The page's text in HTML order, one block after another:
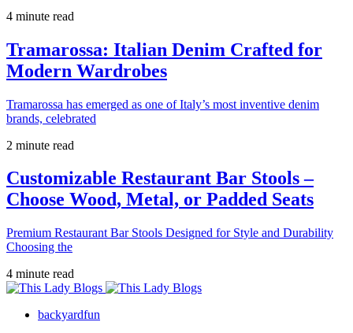
4 minute read
Tramarossa: Italian Denim Crafted for
Modern Wardrobes
Tramarossa has emerged as one of Italy’s most inventive denim
brands, celebrated
2 minute read
Customizable Restaurant Bar Stools –
Choose Wood, Metal, or Padded Seats
Premium Restaurant Bar Stools Designed for Style and Durability
Choosing the
4 minute read
backyardfun